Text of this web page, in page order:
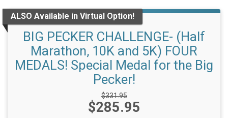
ALSO Available in Virtual Option!
BIG PECKER CHALLENGE- (Half
Marathon, 10K and 5K) FOUR
MEDALS! Special Medal for the Big
Pecker!
Strikethrough
Price:
$331.95
Price:
$285.95